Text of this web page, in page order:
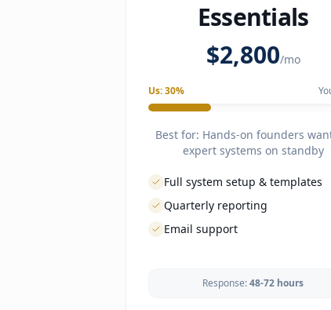
Essentials
$2,800/mo
Us:30%
Best for: Hands-on founders
expert systems on standby
Full system setup & templates
Quarterly reporting
Email support
Business formation guidance
Response:48-72 hours